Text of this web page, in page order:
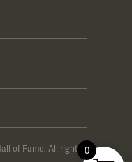
of Fame. All rights 0